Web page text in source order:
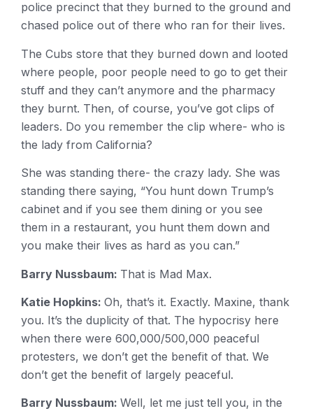
police precinct that they burned to the ground and
chased police out of there who ran for their lives.
The Cubs store that they burned down and looted
where people, poor people need to go to get their
stuff and they can’t anymore and the pharmacy
they burnt. Then, of course, you’ve got clips of
leaders. Do you remember the clip where- who is
the lady from California?
She was standing there- the crazy lady. She was
standing there saying, “You hunt down Trump’s
cabinet and if you see them dining or you see
them in a restaurant, you hunt them down and
you make their lives as hard as you can.”
Barry Nussbaum: That is Mad Max.
Katie Hopkins: Oh, that’s it. Exactly. Maxine, thank
you. It’s the duplicity of that. The hypocrisy here
when there were 600,000/500,000 peaceful
protesters, we don’t get the benefit of that. We
don’t get the benefit of largely peaceful.
Barry Nussbaum: Well, let me just tell you, in the